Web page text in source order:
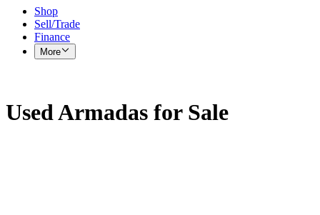
Shop
Sell/Trade
Finance
More
Used Armadas for Sale